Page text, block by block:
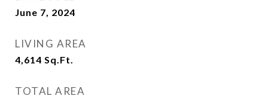
June 7, 2024
LIVING AREA
4,614 Sq.Ft.
TOTAL AREA